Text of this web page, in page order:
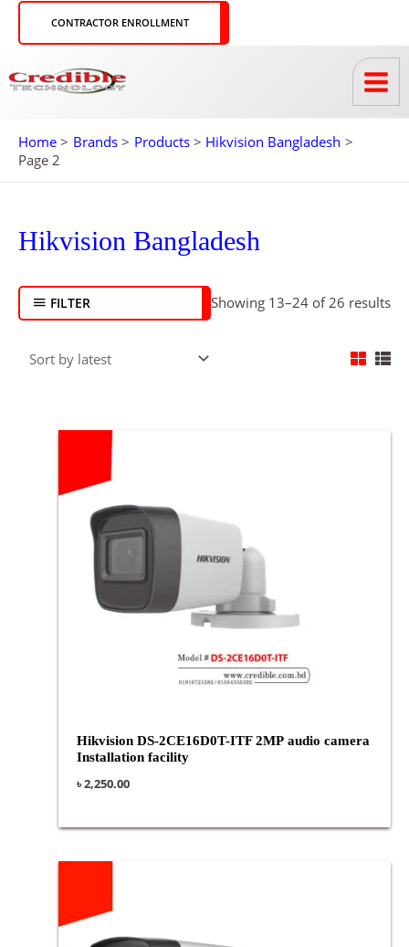
Skip
CONTRACTOR ENROLLMENT
Home Brands Products
Hikvision Bangladesh
Page 2
Hikvision Bangladesh
FILTER Showing 13–24 of 26 results
Hikvision DS-2CE16D0T-ITF 2MP audio camera
Installation facility
৳2,250.00